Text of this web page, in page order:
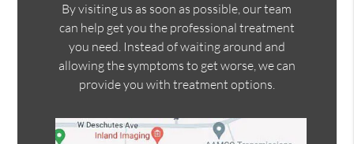
By visiting us as soon as possible, our team
can help get you the professional treatment
you need. Instead of waiting around and
allowing the symptoms to get worse, we can
provide you with treatment options.